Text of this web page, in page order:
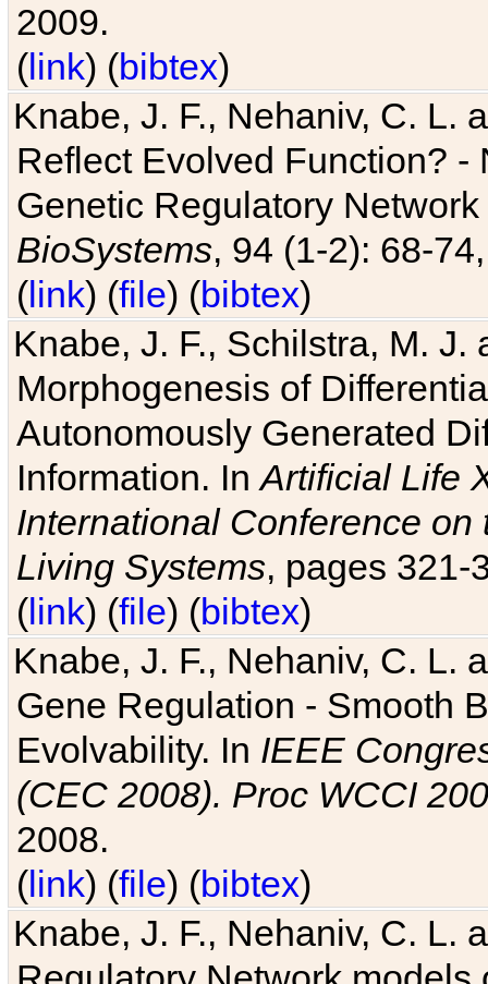
2009.
(link) (bibtex)
Knabe, J. F., Nehaniv, C. L.
Reflect Evolved Function?
Genetic Regulatory
BioSystems, 94 (1-2): 68-
(link) (file) (bibtex)
Knabe, J. F., Schilstra, M.
Morphogenesis of
Autonomously Generated
Information. InArtificial Life
International Conference
Living Systems, pages 321-
(link) (file) (bibtex)
Knabe, J. F., Nehaniv, C. L.
Gene Regulation - Smooth
Evolvability. In IEEE
(CEC 2008). Proc WCCI
2008.
(link) (file) (bibtex)
Knabe, J. F., Nehaniv, C. L.